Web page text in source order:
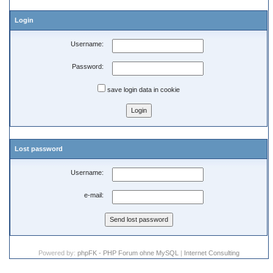
Login
Username:
Password:
save login data in cookie
Lost password
Username:
e-mail:
Powered by: phpFK - PHP Forum ohne MySQL | Internet Consulting